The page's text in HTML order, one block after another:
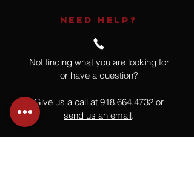
NEED HELP?
Not finding what you are looking for
or have a question?
Give us a call at 918.664.4732 or
send us an email.